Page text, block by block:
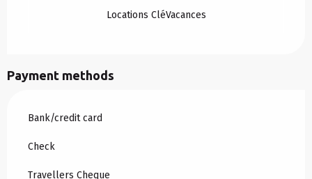
Locations CléVacances
Payment methods
Bank/credit card
Check
Travellers Cheque